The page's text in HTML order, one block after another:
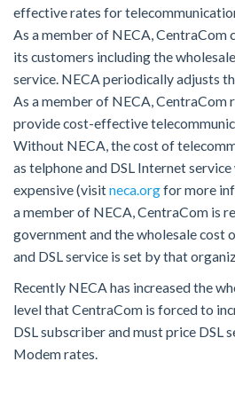
effective rates for
As a member of NECA, CentraCom
its customers including the
service. NECA periodically adjusts
As a member of NECA, CentraCom
provide cost-effective
Without NECA, the cost of
as telphone and DSL Internet
expensive (visitneca.orgfor more
a member of NECA, CentraCom is
government and the wholesale cost
and DSL service is set by that
Recently NECA has increased the
level that CentraCom is forced to
DSL subscriber and must price DSL
Modem rates.